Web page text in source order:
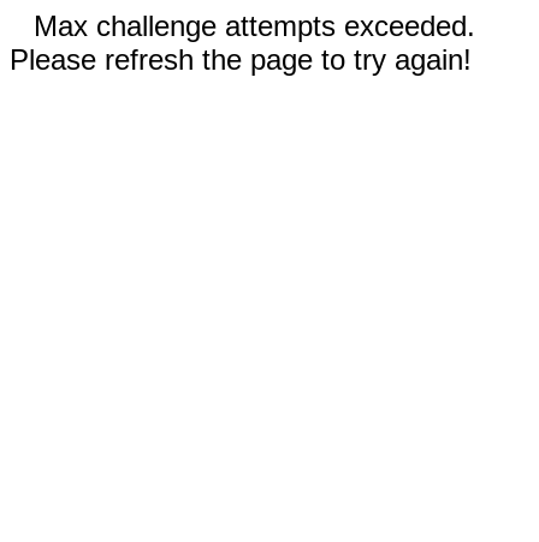
Max challenge attempts exceeded.
Please refresh the page to try again!